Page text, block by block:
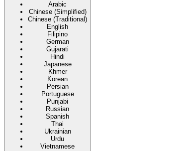
Arabic
Chinese (Simplified)
Chinese (Traditional)
English
Filipino
German
Gujarati
Hindi
Japanese
Khmer
Korean
Persian
Portuguese
Punjabi
Russian
Spanish
Thai
Ukrainian
Urdu
Vietnamese